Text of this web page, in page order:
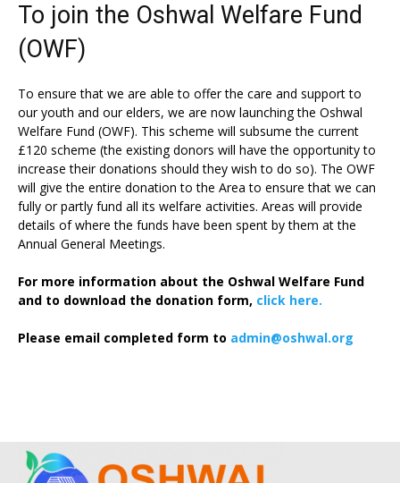
To join the Oshwal Welfare Fund
(OWF)
To ensure that we are able to offer the care and support to
our youth and our elders, we are now launching the Oshwal
Welfare Fund (OWF). This scheme will subsume the current
£120 scheme (the existing donors will have the opportunity to
increase their donations should they wish to do so). The OWF
will give the entire donation to the Area to ensure that we can
fully or partly fund all its welfare activities. Areas will provide
details of where the funds have been spent by them at the
Annual General Meetings.
For more information about the Oshwal Welfare Fund
and to download the donation form, click here.
Please email completed form to admin@oshwal.org